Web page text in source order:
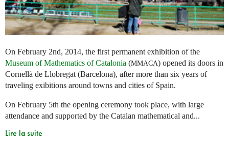
On February 2nd, 2014, the first permanent exhibition of the
Museum of Mathematics of Catalonia (MMACA) opened its doors in
Cornellà de Llobregat (Barcelona), after more than six years of
traveling exibitions around towns and cities of Spain.
On February 5th the opening ceremony took place, with large
attendance and supported by the Catalan mathematical and...
Lire la suite